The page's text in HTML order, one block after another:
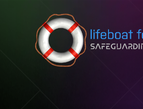
Skip to content